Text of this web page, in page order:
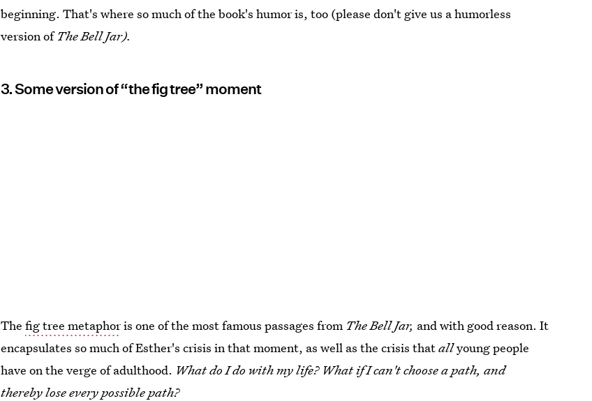
beginning. That's where so much of the book's humor is, too (please don't give us a humorless
version ofThe Bell Jar).
3. Some version of “the fig tree” moment
Thefig tree metaphoris one of the most famous passages from The Bell Jar, and with good reason. It
encapsulates so much of Esther's crisis in that moment, as well as the crisis thatallyoung people
have on the verge of adulthood. What do I do with my life? What if I can't choose a path, and
thereby lose every possible path?